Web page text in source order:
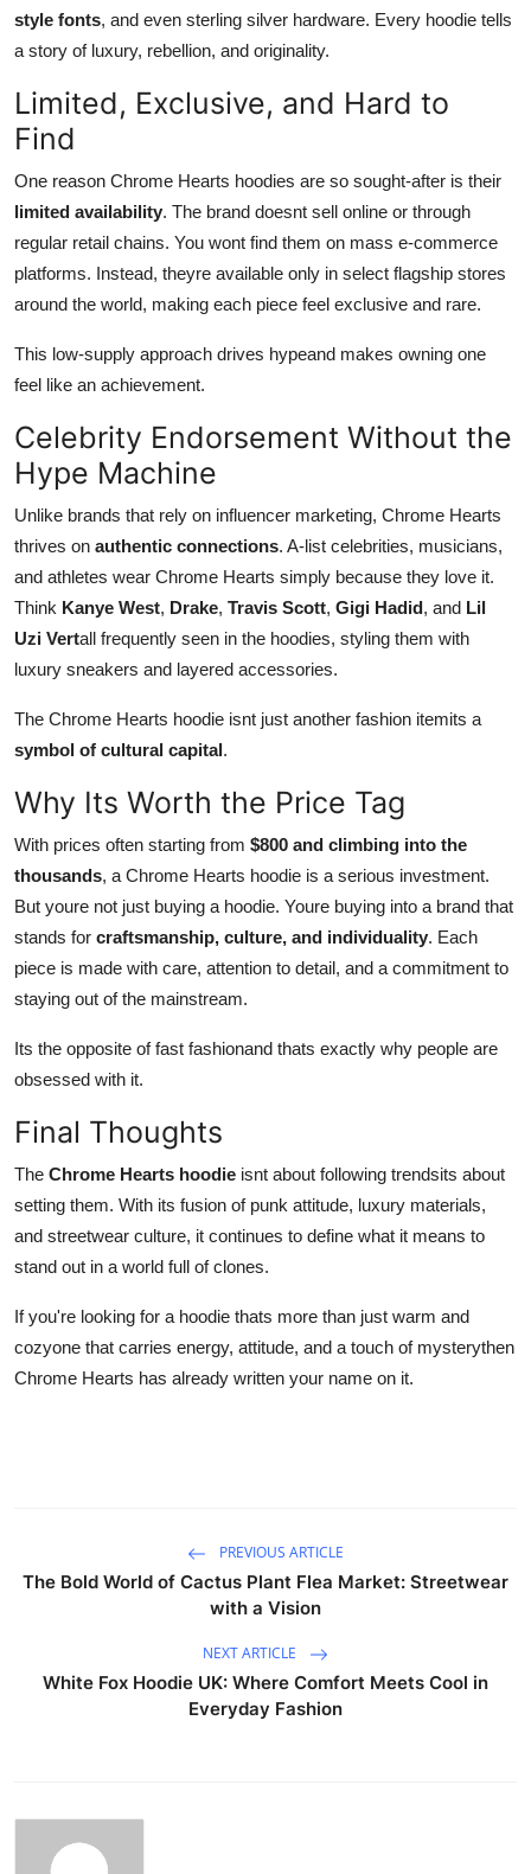
style fonts, and even sterling silver hardware. Every hoodie tells
a story of luxury, rebellion, and originality.
Limited, Exclusive, and Hard to
Find
One reason Chrome Hearts hoodies are so sought-after is their
limited availability. The brand doesnt sell online or through
regular retail chains. You wont find them on mass e-commerce
platforms. Instead, theyre available only in select flagship stores
around the world, making each piece feel exclusive and rare.
This low-supply approach drives hypeand makes owning one
feel like an achievement.
Celebrity Endorsement Without the
Hype Machine
Unlike brands that rely on influencer marketing, Chrome Hearts
thrives on authentic connections. A-list celebrities, musicians,
and athletes wear Chrome Hearts simply because they love it.
Think Kanye West, Drake, Travis Scott, Gigi Hadid, and Lil
Uzi Vertall frequently seen in the hoodies, styling them with
luxury sneakers and layered accessories.
The Chrome Hearts hoodie isnt just another fashion itemits a
symbol of cultural capital.
Why Its Worth the Price Tag
With prices often starting from $800 and climbing into the
thousands, a Chrome Hearts hoodie is a serious investment.
But youre not just buying a hoodie. Youre buying into a brand that
stands for craftsmanship, culture, and individuality. Each
piece is made with care, attention to detail, and a commitment to
staying out of the mainstream.
Its the opposite of fast fashionand thats exactly why people are
obsessed with it.
Final Thoughts
The Chrome Hearts hoodie isnt about following trendsits about
setting them. With its fusion of punk attitude, luxury materials,
and streetwear culture, it continues to define what it means to
stand out in a world full of clones.
If you're looking for a hoodie thats more than just warm and
cozyone that carries energy, attitude, and a touch of mysterythen
Chrome Hearts has already written your name on it.
PREVIOUS ARTICLE
The Bold World of Cactus Plant Flea Market: Streetwear
with a Vision
NEXT ARTICLE
White Fox Hoodie UK: Where Comfort Meets Cool in
Everyday Fashion